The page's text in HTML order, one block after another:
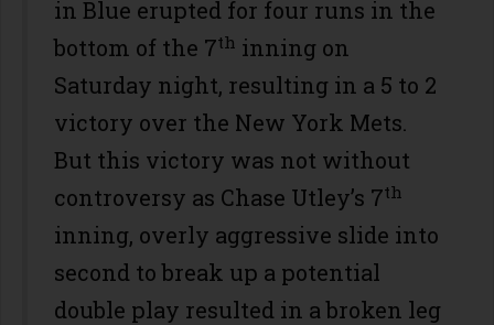
in Blue erupted for four runs in the
bottom of the 7th inning on
Saturday night, resulting in a 5 to 2
victory over the New York Mets.
But this victory was not without
controversy as Chase Utley’s 7th
inning, overly aggressive slide into
second to break up a potential
double play resulted in a broken leg